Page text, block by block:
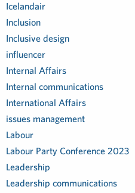
Icelandair
Inclusion
Inclusive design
influencer
Internal Affairs
Internal communications
International Affairs
issues management
Labour
Labour Party Conference 2023
Leadership
Leadership communications